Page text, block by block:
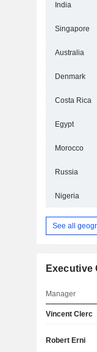
India
Singapore
Australia
Denmark
Costa Rica
Egypt
Morocco
Russia
Nigeria
See all
Executive
Manager
Vincent Clerc
Robert Erni